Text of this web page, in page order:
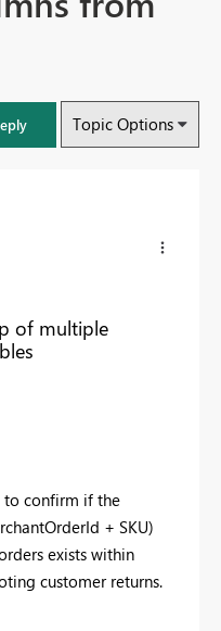
Topic Options
of multiple
to confirm if the
+ SKU)
exists within
customer returns.